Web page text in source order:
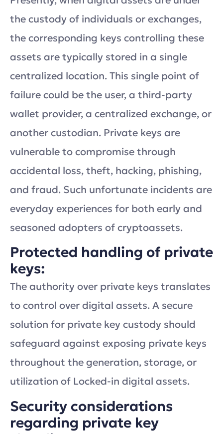
the custody of individuals or exchanges,
the corresponding keys controlling these
assets are typically stored in a single
centralized location. This single point of
failure could be the user, a third-party
wallet provider, a centralized exchange, or
another custodian. Private keys are
vulnerable to compromise through
accidental loss, theft, hacking, phishing,
and fraud. Such unfortunate incidents are
everyday experiences for both early and
seasoned adopters of cryptoassets.
Protected handling of private
keys:
The authority over private keys translates
to control over digital assets. A secure
solution for private key custody should
safeguard against exposing private keys
throughout the generation, storage, or
utilization of Locked-in digital assets.
Security considerations
regarding private key